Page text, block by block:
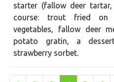
starter (fallow deer
course: trout fried on
vegetables, fallow deer
potato gratin, a
strawberry sorbet.